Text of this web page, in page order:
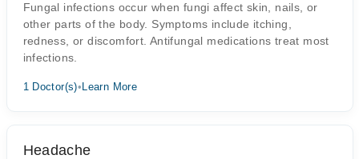
Fungal infections occur when fungi affect skin, nails, or
other parts of the body. Symptoms include itching,
redness, or discomfort. Antifungal medications treat most
infections.
1 Doctor(s)• Learn More
Headache